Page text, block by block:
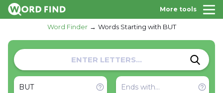
More tools
Word Finder Words Starting with BUT